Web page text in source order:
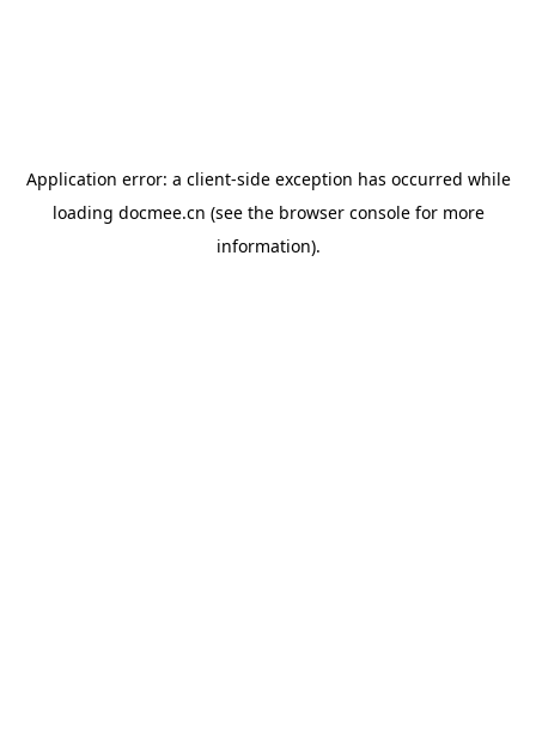
Application error: a client-side exception has occurred while
loading docmee.cn (see the browser consolefor more
information).